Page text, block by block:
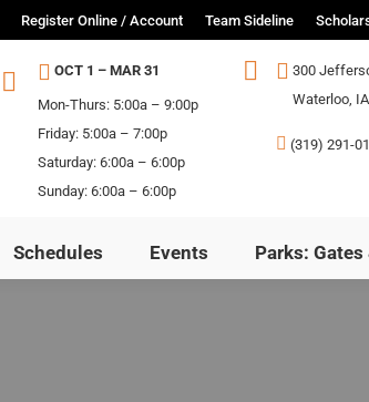
Register Online / Account Team Sideline
OCT 1 – MAR 31
Mon-Thurs: 5:00a – 9:00p
Friday: 5:00a – 7:00p
Saturday: 6:00a – 6:00p
Sunday: 6:00a – 6:00p
300
Waterloo,
(319) 291-
Schedules Events Parks: Gates
Rentals Parks: